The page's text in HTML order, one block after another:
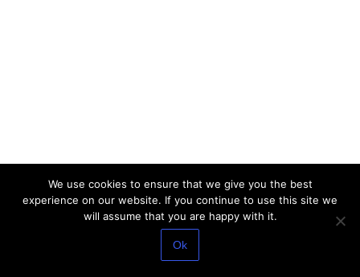
We use cookies to ensure that we give you the best
experience on our website. If you continue to use this site we
will assume that you are happy with it.
Ok